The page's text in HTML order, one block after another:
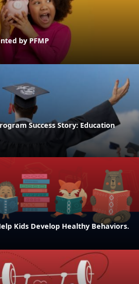
by PFMP
Success Story: Education
Kids Develop Healthy Behaviors.